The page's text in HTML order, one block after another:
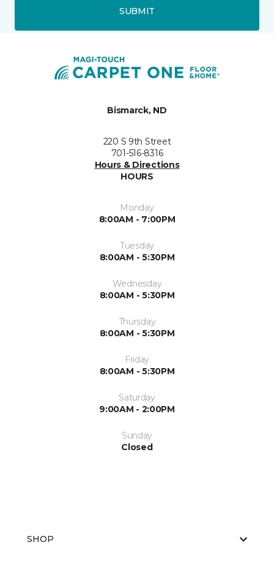
SUBMIT
Bismarck, ND
220 S 9th Street
701-516-8316
Hours & Directions
HOURS
Monday
8:00AM - 7:00PM
Tuesday
8:00AM - 5:30PM
Wednesday
8:00AM - 5:30PM
Thursday
8:00AM - 5:30PM
Friday
8:00AM - 5:30PM
Saturday
9:00AM - 2:00PM
Sunday
Closed
SHOP